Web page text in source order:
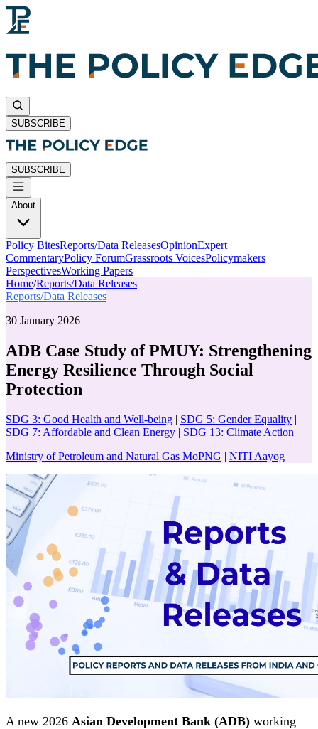
SUBSCRIBE
SUBSCRIBE
About
Policy BitesReports/Data ReleasesOpinionExpert
CommentaryPolicy ForumGrassroots VoicesPolicymakers
PerspectivesWorking Papers
Home/Reports/Data Releases
Reports/Data Releases
30 January 2026
ADB Case Study of PMUY: Strengthening
Energy Resilience Through Social
Protection
SDG 3: Good Health and Well-being | SDG 5: Gender Equality |
SDG 7: Affordable and Clean Energy | SDG 13: Climate Action
Ministry of Petroleum and Natural Gas MoPNG | NITI Aayog
A new 2026 Asian Development Bank (ADB) working